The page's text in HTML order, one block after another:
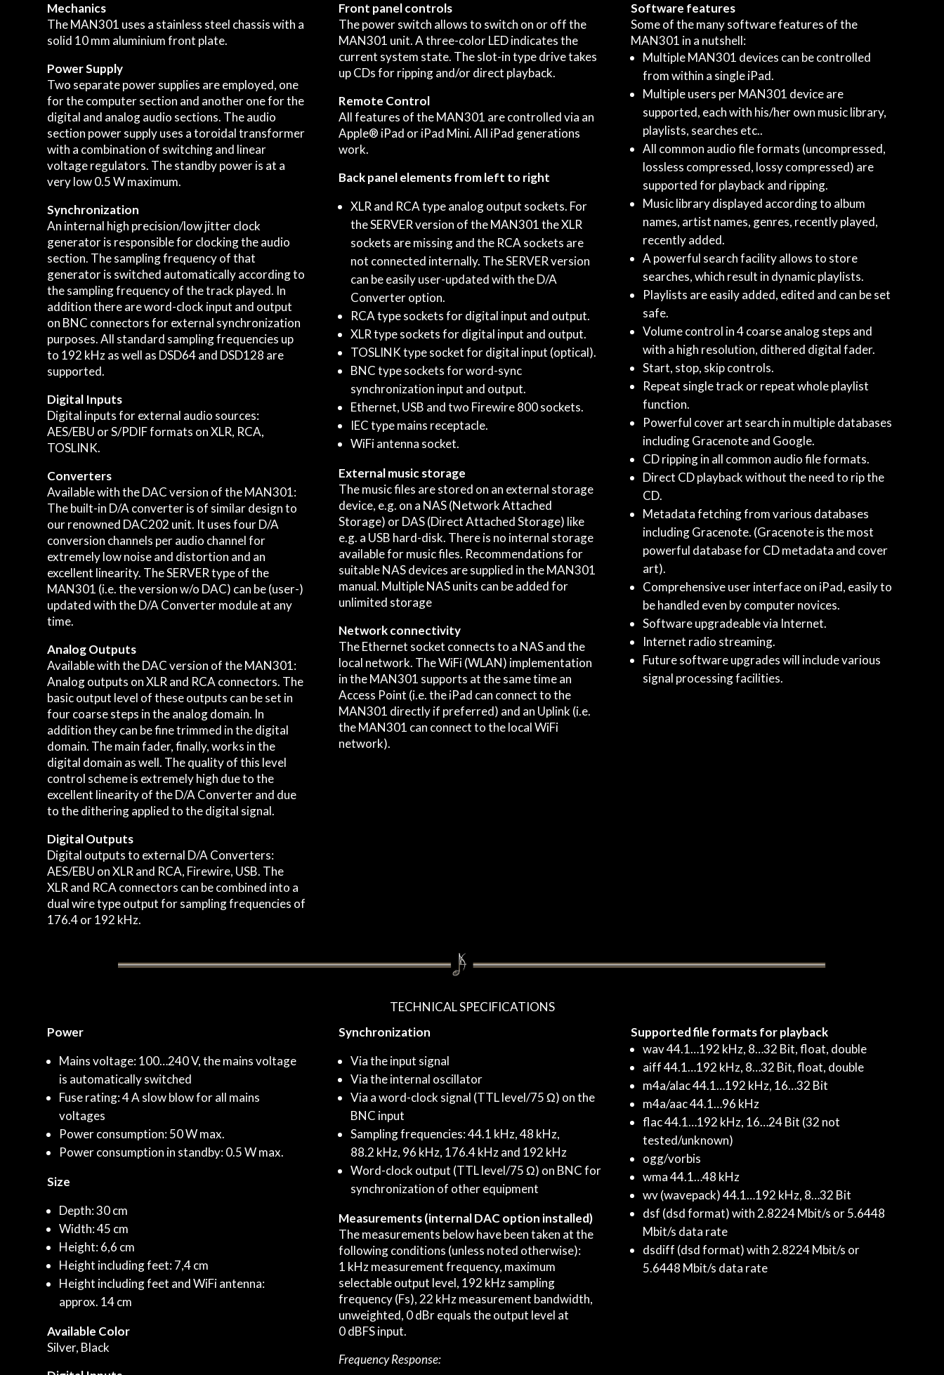
Mechanics
The MAN301 uses a stainless steel chassis with a
solid 10 mm aluminium front plate.
Power Supply
Two separate power supplies are employed, one
for the computer section and another one for the
digital and analog audio sections. The audio
section power supply uses a toroidal transformer
with a combination of switching and linear
voltage regulators. The standby power is at a
very low 0.5 W maximum.
Synchronization
An internal high precision/low jitter clock
generator is responsible for clocking the audio
section. The sampling frequency of that
generator is switched automatically according to
the sampling frequency of the track played. In
addition there are word-clock input and output
on BNC connectors for external synchronization
purposes. All standard sampling frequencies up
to 192 kHz as well as DSD64 and DSD128 are
supported.
Digital Inputs
Digital inputs for external audio sources:
AES/EBU or S/PDIF formats on XLR, RCA,
TOSLINK.
Converters
Available with the DAC version of the MAN301:
The built-in D/A converter is of similar design to
our renowned DAC202 unit. It uses four D/A
conversion channels per audio channel for
extremely low noise and distortion and an
excellent linearity. The SERVER type of the
MAN301 (i.e. the version w/o DAC) can be (user-)
updated with the D/A Converter module at any
time.
Analog Outputs
Available with the DAC version of the MAN301:
Analog outputs on XLR and RCA connectors. The
basic output level of these outputs can be set in
four coarse steps in the analog domain. In
addition they can be fine trimmed in the digital
domain. The main fader, finally, works in the
digital domain as well. The quality of this level
control scheme is extremely high due to the
excellent linearity of the D/A Converter and due
to the dithering applied to the digital signal.
Digital Outputs
Digital outputs to external D/A Converters:
AES/EBU on XLR and RCA, Firewire, USB. The
XLR and RCA connectors can be combined into a
dual wire type output for sampling frequencies of
176.4 or 192 kHz.
Front panel controls
The power switch allows to switch on or off the
MAN301 unit. A three-color LED indicates the
current system state. The slot-in type drive takes
up CDs for ripping and/or direct playback.
Remote Control
All features of the MAN301 are controlled via an
Apple® iPad or iPad Mini. All iPad generations
work.
Back panel elements from left to right
XLR and RCA type analog output sockets. For
the SERVER version of the MAN301 the XLR
sockets are missing and the RCA sockets are
not connected internally. The SERVER version
can be easily user-updated with the D/A
Converter option.
RCA type sockets for digital input and output.
XLR type sockets for digital input and output.
TOSLINK type socket for digital input (optical).
BNC type sockets for word-sync
synchronization input and output.
Ethernet, USB and two Firewire 800 sockets.
IEC type mains receptacle.
WiFi antenna socket.
External music storage
The music files are stored on an external storage
device, e.g. on a NAS (Network Attached
Storage) or DAS (Direct Attached Storage) like
e.g. a USB hard-disk. There is no internal storage
available for music files. Recommendations for
suitable NAS devices are supplied in the MAN301
manual. Multiple NAS units can be added for
unlimited storage
Network connectivity
The Ethernet socket connects to a NAS and the
local network. The WiFi (WLAN) implementation
in the MAN301 supports at the same time an
Access Point (i.e. the iPad can connect to the
MAN301 directly if preferred) and an Uplink (i.e.
the MAN301 can connect to the local WiFi
network).
Software features
Some of the many software features of the
MAN301 in a nutshell:
Multiple MAN301 devices can be controlled
from within a single iPad.
Multiple users per MAN301 device are
supported, each with his/her own music library,
playlists, searches etc..
All common audio file formats (uncompressed,
lossless compressed, lossy compressed) are
supported for playback and ripping.
Music library displayed according to album
names, artist names, genres, recently played,
recently added.
A powerful search facility allows to store
searches, which result in dynamic playlists.
Playlists are easily added, edited and can be set
safe.
Volume control in 4 coarse analog steps and
with a high resolution, dithered digital fader.
Start, stop, skip controls.
Repeat single track or repeat whole playlist
function.
Powerful cover art search in multiple databases
including Gracenote and Google.
CD ripping in all common audio file formats.
Direct CD playback without the need to rip the
CD.
Metadata fetching from various databases
including Gracenote. (Gracenote is the most
powerful database for CD metadata and cover
art).
Comprehensive user interface on iPad, easily to
be handled even by computer novices.
Software upgradeable via Internet.
Internet radio streaming.
Future software upgrades will include various
signal processing facilities.
TECHNICAL SPECIFICATIONS
Power
Mains voltage: 100…240 V, the mains voltage
is automatically switched
Fuse rating: 4 A slow blow for all mains
voltages
Power consumption: 50 W max.
Power consumption in standby: 0.5 W max.
Size
Depth: 30 cm
Width: 45 cm
Height: 6,6 cm
Height including feet: 7,4 cm
Height including feet and WiFi antenna:
approx. 14 cm
Available Color
Silver, Black
Synchronization
Via the input signal
Via the internal oscillator
Via a word-clock signal (TTL level/75 Ω) on the
BNC input
Sampling frequencies: 44.1 kHz, 48 kHz,
88.2 kHz, 96 kHz, 176.4 kHz and 192 kHz
Word-clock output (TTL level/75 Ω) on BNC for
synchronization of other equipment
Measurements (internal DAC option installed)
The measurements below have been taken at the
following conditions (unless noted otherwise):
1 kHz measurement frequency, maximum
selectable output level, 192 kHz sampling
frequency (Fs), 22 kHz measurement bandwidth,
unweighted, 0 dBr equals the output level at
0 dBFS input.
Frequency Response:
Supported file formats for playback
wav 44.1…192 kHz, 8…32 Bit, float, double
aiff 44.1…192 kHz, 8…32 Bit, float, double
m4a/alac 44.1…192 kHz, 16…32 Bit
m4a/aac 44.1…96 kHz
flac 44.1…192 kHz, 16…24 Bit (32 not
tested/unknown)
ogg/vorbis
wma 44.1…48 kHz
wv (wavepack) 44.1…192 kHz, 8…32 Bit
dsf (dsd format) with 2.8224 Mbit/s or 5.6448
Mbit/s data rate
dsdiff (dsd format) with 2.8224 Mbit/s or
5.6448 Mbit/s data rate